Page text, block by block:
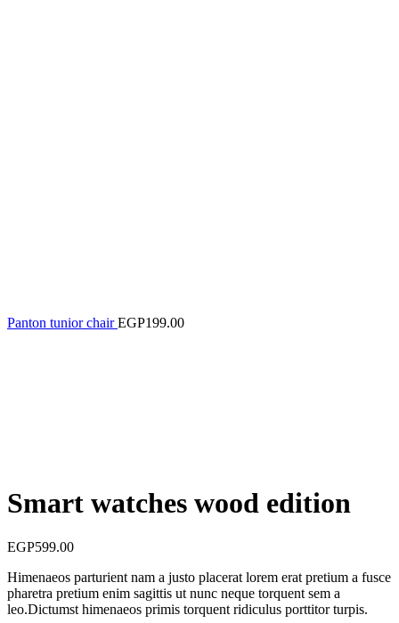
Panton tunior chairEGP199.00
Smart watches wood edition
EGP599.00
Himenaeos parturient nam a justo placerat lorem erat pretium a fusce
pharetra pretium enim sagittis ut nunc neque torquent sem a
leo.Dictumst himenaeos primis torquent ridiculus porttitor turpis.